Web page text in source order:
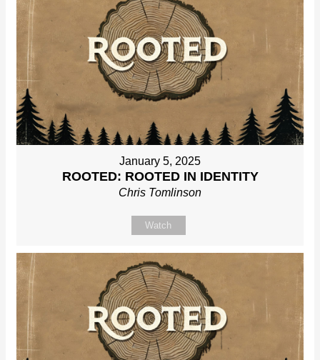
January 5, 2025
ROOTED: ROOTED IN IDENTITY
Chris Tomlinson
Watch